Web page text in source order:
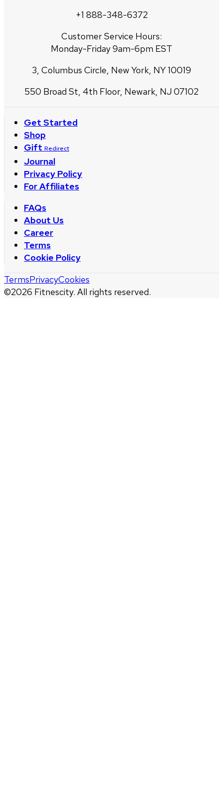
+1 888-348-6372
Customer Service Hours:
Monday-Friday 9am-6pm EST
3, Columbus Circle, New York, NY 10019
550 Broad St, 4th Floor, Newark, NJ 07102
Get Started
Shop
Gift Redirect
Journal
Privacy Policy
For Affiliates
FAQs
About Us
Career
Terms
Cookie Policy
©2026 Fitnescity. All rights reserved.
TermsPrivacyCookies